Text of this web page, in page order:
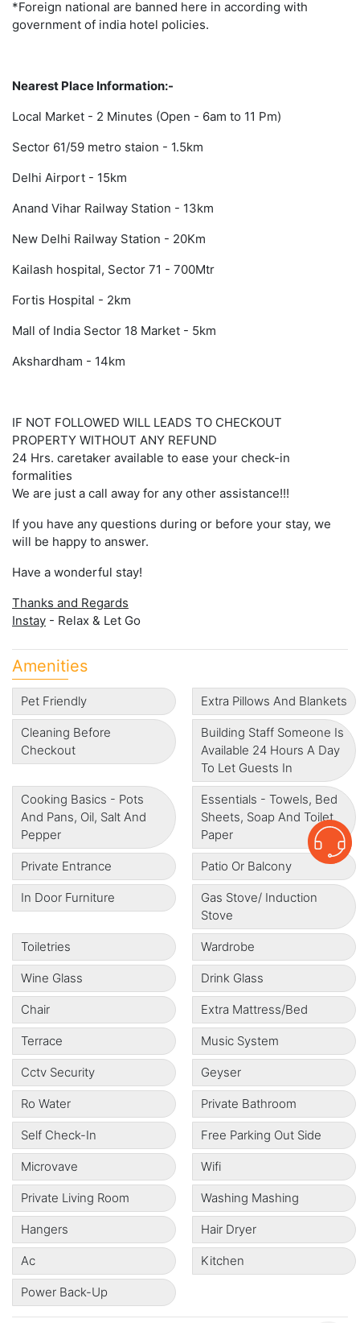
*Foreign national are banned here in according with
government of india hotel policies.
Nearest Place Information:-
Local Market - 2 Minutes (Open - 6am to 11 Pm)
Sector 61/59 metro staion - 1.5km
Delhi Airport - 15km
Anand Vihar Railway Station - 13km
New Delhi Railway Station - 20Km
Kailash hospital, Sector 71 - 700Mtr
Fortis Hospital - 2km
Mall of India Sector 18 Market - 5km
Akshardham - 14km
IF NOT FOLLOWED WILL LEADS TO CHECKOUT
PROPERTY WITHOUT ANY REFUND
24 Hrs. caretaker available to ease your check-in
formalities
We are just a call away for any other assistance!!!
If you have any questions during or before your stay, we
will be happy to answer.
Have a wonderful stay!
Thanks and Regards
Instay - Relax & Let Go
Amenities
Pet Friendly Extra Pillows And Blankets
Cleaning Before
Checkout
Building Staff Someone Is
Available 24 Hours A Day
To Let Guests In
Cooking Basics - Pots
And Pans, Oil, Salt And
Pepper
Essentials - Towels, Bed
Sheets, Soap And Toilet
Paper
Private Entrance Patio Or Balcony
In Door Furniture
Gas Stove/ Induction
Stove
Toiletries Wardrobe
Wine Glass Drink Glass
Chair Extra Mattress/bed
Terrace Music System
Cctv Security Geyser
Ro Water Private Bathroom
Self Check-In Free Parking Out Side
Microvave Wifi
Private Living Room Washing Mashing
Hangers Hair Dryer
Ac Kitchen
Power Back-Up